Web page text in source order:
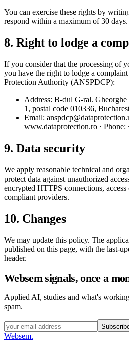
You can exercise these rights by
respond within a maximum of 30 days.
8. Right to lodge a
If you consider that the processing of
you have the right to lodge a
Protection Authority (ANSPDCP):
Address: B-dul G-ral.
1, postal code 010336,
Email:
www.dataprotection.ro · Phone:
9. Data security
We apply reasonable technical and
protect data against unauthorized
encrypted HTTPS connections,
compliant providers.
10. Changes
We may update this policy. The
published on this page, with the last-
header.
Websem signals, once a
Applied AI, studies and what's
spam.
Websem.